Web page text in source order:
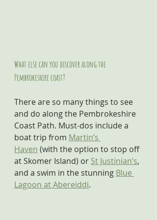
What else can you discover along the
Pembrokeshire coast?
There are so many things to see
and do along the Pembrokeshire
Coast Path. Must-dos include a
boat trip from Martin’s
Haven (with the option to stop off
at Skomer Island) or St Justinian’s,
and a swim in the stunning Blue
Lagoon at Abereiddi.